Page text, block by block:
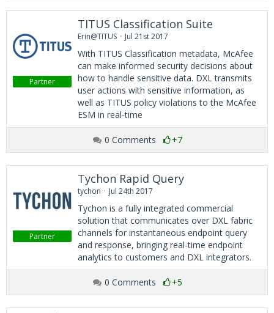
Partner
TITUS Classification Suite
Erin@TITUS Jul 21st 2017
With TITUS Classification metadata, McAfee
can make informed security decisions about
how to handle sensitive data. DXL transmits
user actions with sensitive information, as
well as TITUS policy violations to the McAfee
ESM in real-time
0 Comments +7
Partner
Tychon Rapid Query
tychon Jul 24th 2017
Tychon is a fully integrated commercial
solution that communicates over DXL fabric
channels for instantaneous endpoint query
and response, bringing real-time endpoint
analytics to customers and DXL integrators.
0 Comments +5